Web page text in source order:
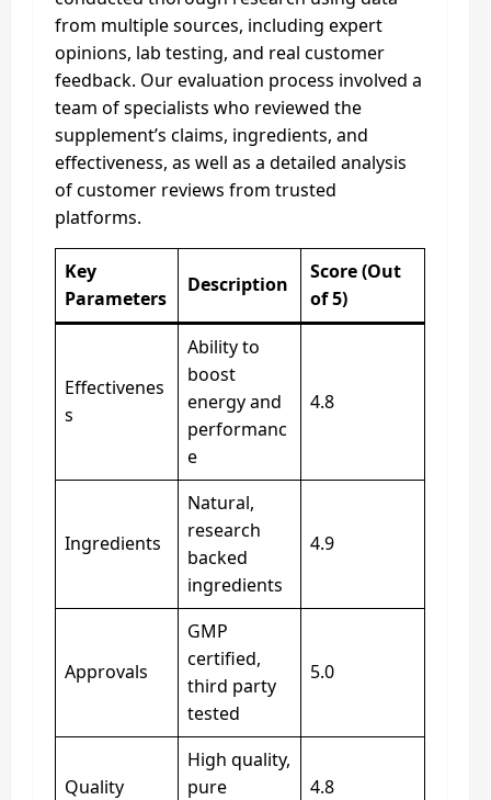
from multiple sources, including expert
opinions, lab testing, and real customer
feedback. Our evaluation process involved a
team of specialists who reviewed the
supplement’s claims, ingredients, and
effectiveness, as well as a detailed analysis
of customer reviews from trusted
platforms.
Key
Parameters
Description
Score (Out
of 5)
Effectivenes
s
Ability to
boost
energy and
performanc
e
4.8
Ingredients
Natural,
research
backed
ingredients
4.9
Approvals
GMP
certified,
third party
tested
5.0
Quality
High quality,
pure
4.8